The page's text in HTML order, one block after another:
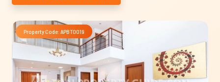
Property Code: APBT0019